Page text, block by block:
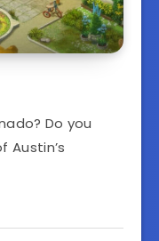
Do you
Austin’s